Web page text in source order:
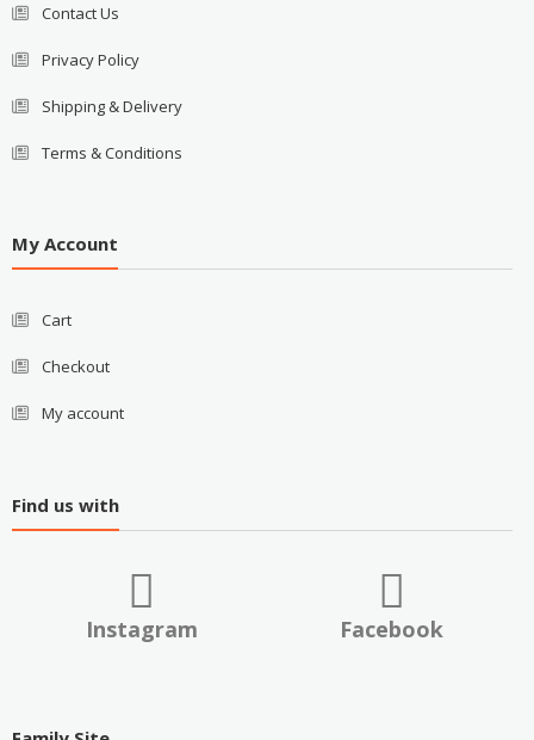
Contact Us
Privacy Policy
Shipping & Delivery
Terms & Conditions
My Account
Cart
Checkout
My account
Find us with
Instagram Facebook